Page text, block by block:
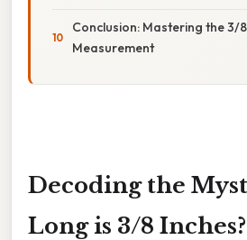
Conclusion: Mastering the 3/
Measurement
Decoding the
Long is 3/8